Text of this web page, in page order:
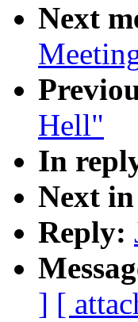
Next
Hell"
In
Next
Reply:
] [